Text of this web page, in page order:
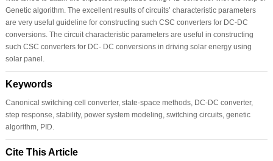
Genetic algorithm. The excellent results of circuits’ characteristic parameters
are very useful guideline for constructing such CSC converters for DC-DC
conversions. The circuit characteristic parameters are useful in constructing
such CSC converters for DC- DC conversions in driving solar energy using
solar panel.
Keywords
Canonical switching cell converter, state-space methods, DC-DC converter,
step response, stability, power system modeling, switching circuits, genetic
algorithm, PID.
Cite This Article